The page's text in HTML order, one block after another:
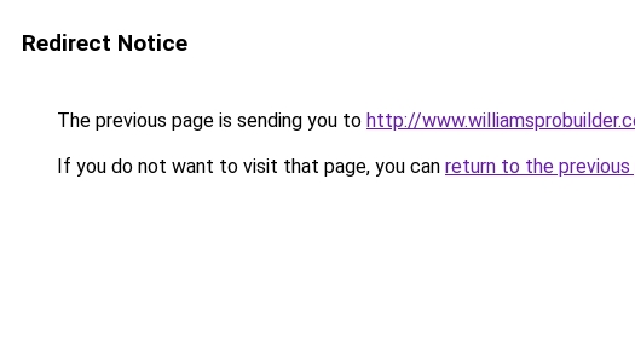
Redirect Notice
The previous page is sending you to http://
If you do not want to visit that page, you can return to the previous